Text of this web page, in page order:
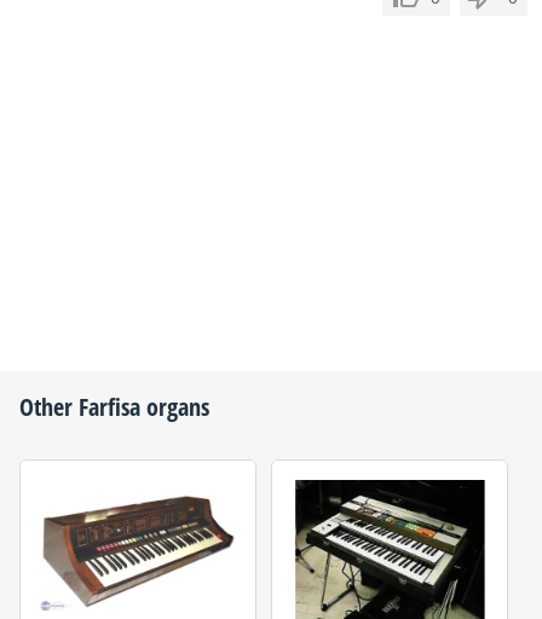
Other Farfisaorgans